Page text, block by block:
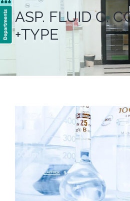
ASP. FLUID C.
+TYPE